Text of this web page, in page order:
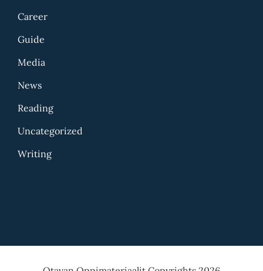
Career
Guide
Media
News
Reading
Uncategorized
Writing